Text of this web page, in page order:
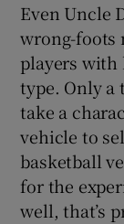
Even Uncle
wrong-foots
players with
type. Only a
take a
vehicle to
basketball
for the
well, that’s